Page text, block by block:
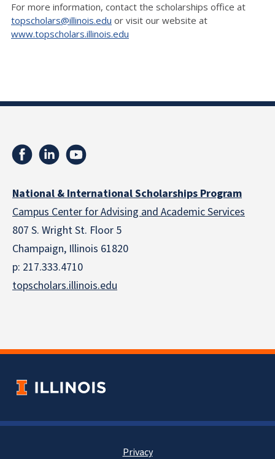
For more information, contact the scholarships office at
topscholars@illinois.edu or visit our website at
www.topscholars.illinois.edu
National & International Scholarships Program
Campus Center for Advising and Academic Services
807 S. Wright St. Floor 5
Champaign, Illinois 61820
p: 217.333.4710
topscholars.illinois.edu